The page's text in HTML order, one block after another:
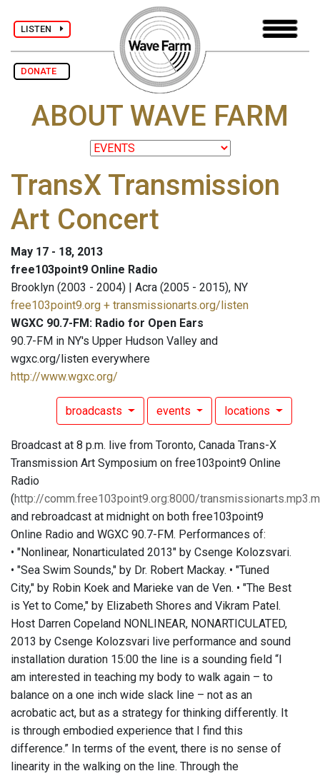
LISTEN
DONATE
ABOUT WAVE FARM
TransX Transmission
Art Concert
May 17 - 18, 2013
free103point9 Online Radio
Brooklyn (2003 - 2004) | Acra (2005 - 2015), NY
free103point9.org + transmissionarts.org/listen
WGXC 90.7-FM: Radio for Open Ears
90.7-FM in NY's Upper Hudson Valley and
wgxc.org/listen everywhere
http://www.wgxc.org/
broadcasts events locations
Broadcast at 8 p.m. live from Toronto, Canada Trans-X
Transmission Art Symposium on free103point9 Online
Radio
(http://comm.free103point9.org:8000/
and rebroadcast at midnight on both free103point9
Online Radio and WGXC 90.7-FM. Performances of:
• "Nonlinear, Nonarticulated 2013" by Csenge Kolozsvari.
• "Sea Swim Sounds," by Dr. Robert Mackay. • "Tuned
City," by Robin Koek and Marieke van de Ven. • "The Best
is Yet to Come," by Elizabeth Shores and Vikram Patel.
Host Darren Copeland NONLINEAR, NONARTICULATED,
2013 by Csenge Kolozsvari live performance and sound
installation duration 15:00 the line is a sounding field “I
am interested in teaching my body to walk again – to
balance on a one inch wide slack line – not as an
acrobatic act, but as a strategy for thinking differently. It
is through embodied experience that I find this
difference.” In terms of the event, there is no sense of
linearity in the walking on the line. Through the